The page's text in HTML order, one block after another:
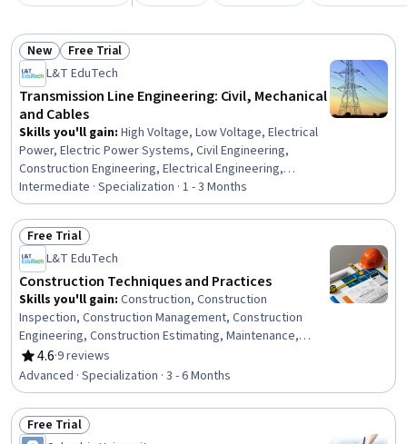
Status: New
New Status: Free Trial
Free Trial
L&T EduTech
Transmission Line Engineering: Civil, Mechanical
and Cables
Skills you'll gain: High Voltage, Low Voltage, Electrical
Power, Electric Power Systems, Civil Engineering,
Construction Engineering, Electrical Engineering,
Engineering, General Construction and Construction
Labor, Matlab, Engineering Analysis, Mathematical
Software, Electrical Equipment, Engineering Calculations,
Electrical Safety, Surveys, Maintenance, Repair, and
Facility Services, Environmental Engineering, Geospatial
Information and Technology, Laboratory Testing
Intermediate · Specialization · 1 - 3 Months
Status: Free Trial
Free Trial
L&T EduTech
Construction Techniques and Practices
Skills you'll gain: Construction, Construction
Inspection, Construction Management, Construction
Engineering, Construction Estimating, Maintenance,
Repair, and Facility Services, General Construction and
Construction Labor, Product Lifecycle Management, Cost
Estimation, Building Codes, Structural Engineering,
Engineering Practices, Digital Analysis, Plant Operations
and Management, Environmental Engineering, Facility
4.6
Rating, 4.6 out of 5 stars
·9 reviews
Advanced · Specialization · 3 - 6 Months
Status: Free Trial
Free Trial